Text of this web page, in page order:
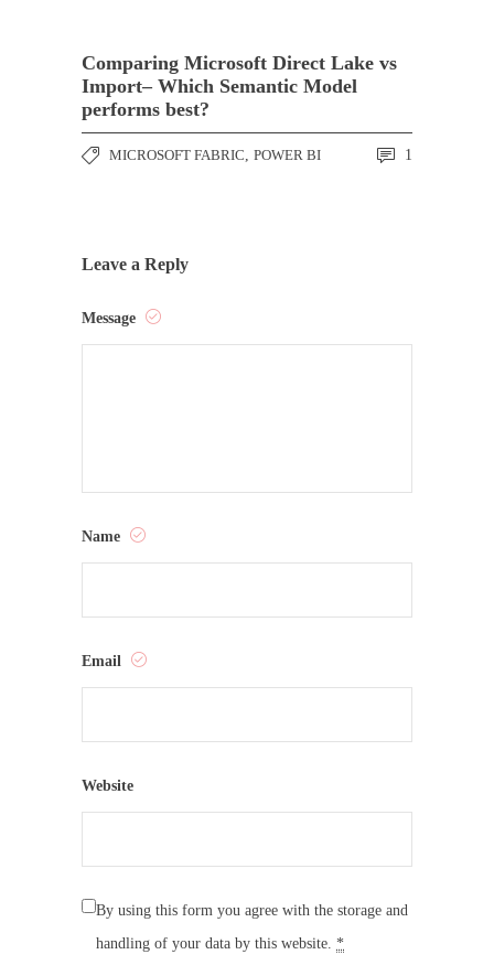
Comparing Microsoft Direct Lake vs
Import– Which Semantic Model
performs best?
MICROSOFT FABRIC POWER BI 1
Leave a Reply
Message
Name
Email
Website
By using this form you agree with the storage and
handling of your data by this website. *